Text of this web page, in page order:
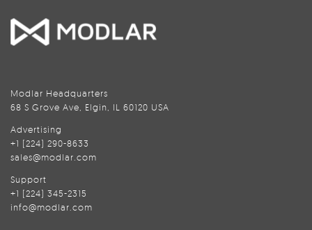
Modlar Headquarters
68 S Grove Ave, Elgin, IL 60120 USA
Advertising
+1 (224) 290-8633
sales@modlar.com
Support
+1 (224) 345-2315
info@modlar.com